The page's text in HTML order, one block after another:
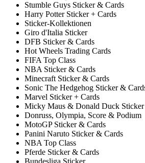
Stumble Guys Sticker & Cards
Harry Potter Sticker + Cards
Sticker-Kollektionen
Giro d'Italia Sticker
DFB Sticker & Cards
Hot Wheels Trading Cards
FIFA Top Class
NBA Sticker & Cards
Minecraft Sticker & Cards
Sonic The Hedgehog Sticker &
Marvel Sticker + Cards
Micky Maus & Donald Duck Sticker
Donruss, Olympia, Score & Podium
MotoGP Sticker & Cards
Panini Naruto Sticker & Cards
NBA Top Class
Pferde Sticker & Cards